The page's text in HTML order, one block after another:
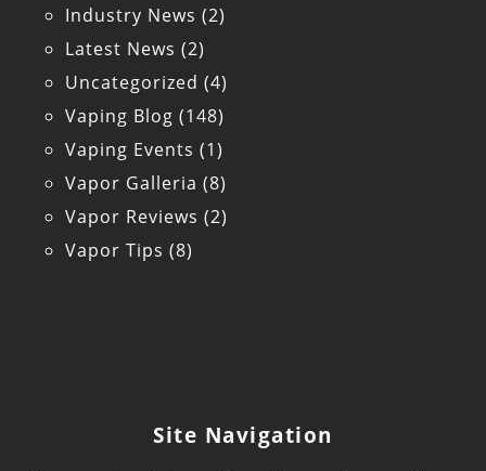
Industry News (2)
Latest News (2)
Uncategorized (4)
Vaping Blog (148)
Vaping Events (1)
Vapor Galleria (8)
Vapor Reviews (2)
Vapor Tips (8)
Site Navigation